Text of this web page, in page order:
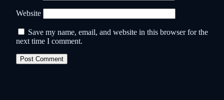
Website
Save my name, email, and website in this browser for the
next time I comment.